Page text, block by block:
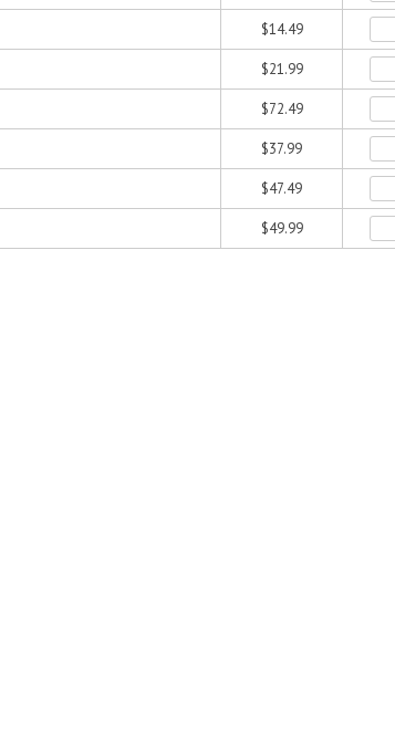
$14.49
$21.99
$72.49
$37.99
$47.49
$49.99